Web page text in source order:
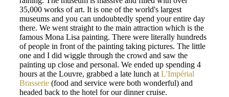
35,000 works of art. It is one of the world's largest
museums and you can undoubtedly spend your entire day
there. We went straight to the main attraction which is the
famous Mona Lisa painting. There were literally hundreds
of people in front of the painting taking pictures. The little
one and I did wiggle through the crowd and saw the
painting up close and personal. We ended up spending 4
hours at the Louvre, grabbed a late lunch at L'Impérial
Brasserie (food and service were both wonderful) and
headed back to the hotel for our dinner cruise.